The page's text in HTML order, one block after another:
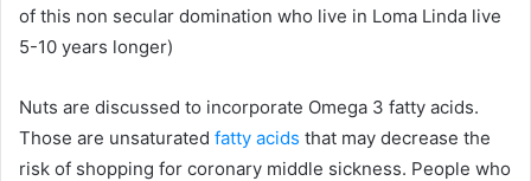
of this non secular domination who live in Loma Linda live
5-10 years longer)
Nuts are discussed to incorporate Omega 3 fatty acids.
Those are unsaturated fatty acids that may decrease the
risk of shopping for coronary middle sickness. People who